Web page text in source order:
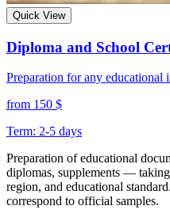
Quick View
Diploma and School
Preparation for any educational
from 150 $
Term: 2-5 days
Preparation of educational
diplomas, supplements —
region, and educational
correspond to official samples.